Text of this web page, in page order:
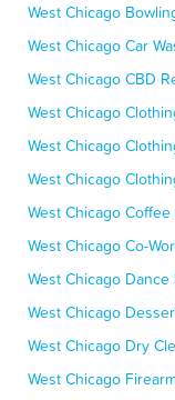
West Chicago
West Chicago Car
West Chicago CBD
West Chicago
West Chicago
West Chicago
West Chicago Coffee
West Chicago Co-
West Chicago
West Chicago
West Chicago Dry
West Chicago